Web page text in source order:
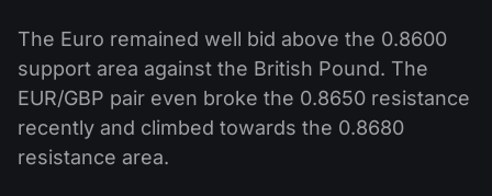
The Euro remained well bid above the 0.8600
support area against the British Pound. The
EUR/GBP pair even broke the 0.8650 resistance
recently and climbed towards the 0.8680
resistance area.